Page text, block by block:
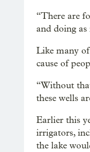
“There are
and doing as
Like many
cause of
“Without
these wells
Earlier this
irrigators,
the lake